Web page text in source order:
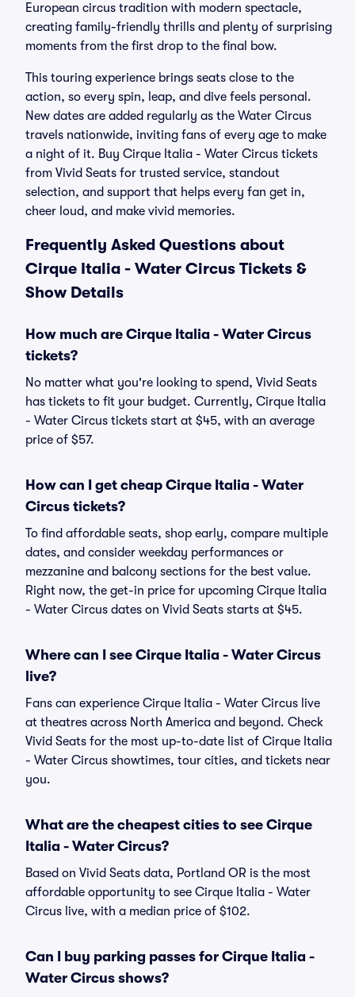
European circus tradition with modern spectacle,
creating family-friendly thrills and plenty of surprising
moments from the first drop to the final bow.
This touring experience brings seats close to the
action, so every spin, leap, and dive feels personal.
New dates are added regularly as the Water Circus
travels nationwide, inviting fans of every age to make
a night of it. Buy Cirque Italia - Water Circus tickets
from Vivid Seats for trusted service, standout
selection, and support that helps every fan get in,
cheer loud, and make vivid memories.
Frequently Asked Questions about
Cirque Italia - Water Circus Tickets &
Show Details
How much are Cirque Italia - Water Circus
tickets?
No matter what you're looking to spend, Vivid Seats
has tickets to fit your budget. Currently, Cirque Italia
- Water Circus tickets start at $45, with an average
price of $57.
How can I get cheap Cirque Italia - Water
Circus tickets?
To find affordable seats, shop early, compare multiple
dates, and consider weekday performances or
mezzanine and balcony sections for the best value.
Right now, the get-in price for upcoming Cirque Italia
- Water Circus dates on Vivid Seats starts at $45.
Where can I see Cirque Italia - Water Circus
live?
Fans can experience Cirque Italia - Water Circus live
at theatres across North America and beyond. Check
Vivid Seats for the most up-to-date list of Cirque Italia
- Water Circus showtimes, tour cities, and tickets near
you.
What are the cheapest cities to see Cirque
Italia - Water Circus?
Based on Vivid Seats data, Portland OR is the most
affordable opportunity to see Cirque Italia - Water
Circus live, with a median price of $102.
Can I buy parking passes for Cirque Italia -
Water Circus shows?